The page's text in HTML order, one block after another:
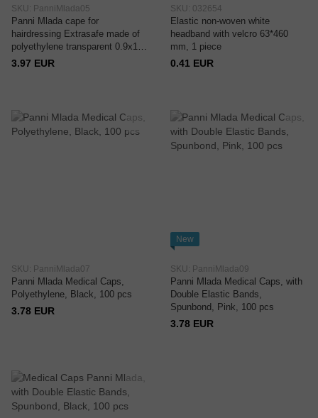
SKU: PanniMlada05
Panni Mlada cape for
hairdressing Extrasafe made of
polyethylene transparent 0.9x1.4
m 50 pcs/pack
3.97 EUR
SKU: 032654
Elastic non-woven white
headband with velcro 63*460
mm, 1 piece
0.41 EUR
SKU: PanniMlada07
Panni Mlada Medical Caps,
Polyethylene, Black, 100 pcs
3.78 EUR
New
SKU: PanniMlada09
Panni Mlada Medical Caps, with
Double Elastic Bands,
Spunbond, Pink, 100 pcs
3.78 EUR